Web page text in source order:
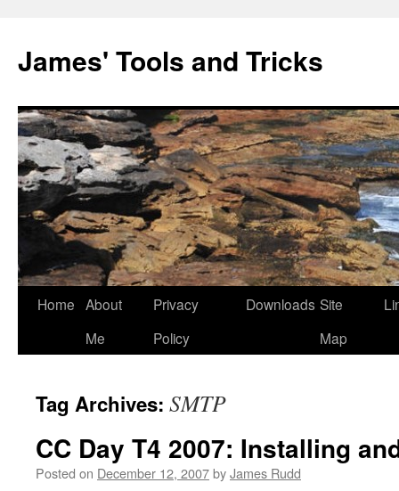
content
James' Tools and Tricks
Home About
Me
Privacy
Policy
Downloads Site
Map
Tag Archives: SMTP
CC Day T4 2007: Installing
Posted on December 12, 2007byJames Rudd